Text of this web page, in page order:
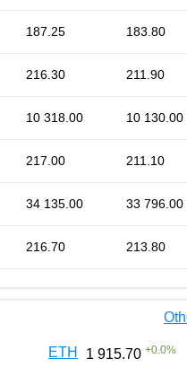
187.25 183.80
216.30 211.90
10 318.00 10 130.00
217.00 211.10
34 135.00 33 796.00
216.70 213.80
ETH 1 915.70 +0.0%